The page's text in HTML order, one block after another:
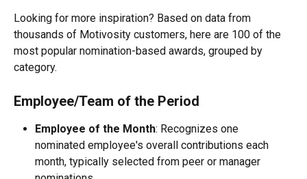
Looking for more inspiration? Based on data from
thousands of Motivosity customers, here are 100 of the
most popular nomination-based awards, grouped by
category.
Employee/Team of the Period
Employee of the Month: Recognizes one
nominated employee's overall contributions each
month, typically selected from peer or manager